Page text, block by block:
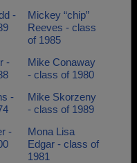
-
Mickey “chip”
Reeves - class
of 1985
-
Mike Conaway
- class of 1980
-
Mike Skorzeny
- class of 1989
-
Mona Lisa
Edgar - class of
1981